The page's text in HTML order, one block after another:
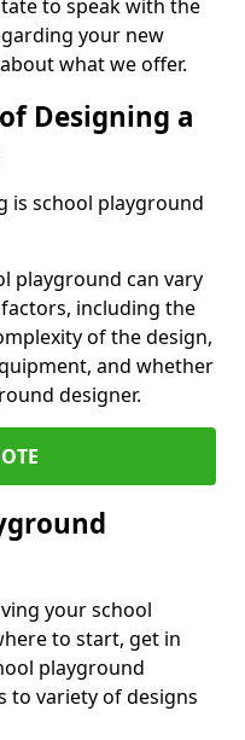
to speak with the
your new
what we offer.
Designing a
is school playground
playground can vary
including the
of the design,
and whether
designer.
your school
to start, get in
playground
to variety of designs